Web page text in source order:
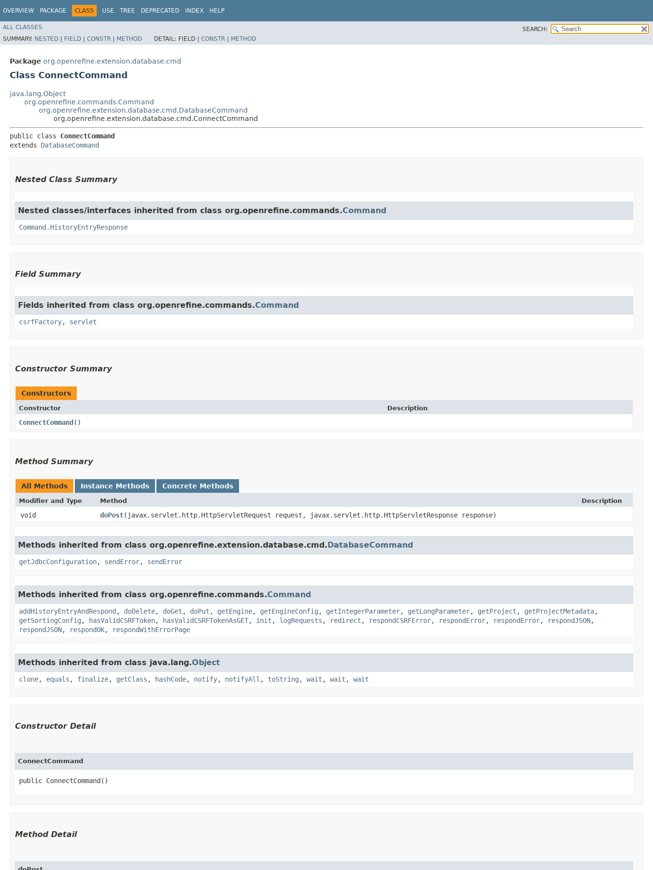
OVERVIEW PACKAGE CLASS USE TREE DEPRECATED INDEX HELP
ALL CLASSES
SEARCH:
SUMMARY: NESTED | FIELD | CONSTR | METHOD DETAIL: FIELD | CONSTR | METHOD
Package org.openrefine.extension.database.cmd
Class ConnectCommand
java.lang.Object
org.openrefine.commands.Command
org.openrefine.extension.database.cmd.DatabaseCommand
org.openrefine.extension.database.cmd.ConnectCommand
public class ConnectCommand
extends DatabaseCommand
Nested Class Summary
Nested classes/interfaces inherited from class org.openrefine.commands.Command
Command.HistoryEntryResponse
Field Summary
Fields inherited from class org.openrefine.commands.Command
csrfFactory, servlet
Constructor Summary
Constructors
Constructor Description
ConnectCommand()
Method Summary
All Methods Instance Methods Concrete Methods
Modifier and Type Method Description
void doPost​(javax.servlet.http.HttpServletRequest request, javax.servlet.http.HttpServletResponse response)
Methods inherited from class org.openrefine.extension.database.cmd.DatabaseCommand
getJdbcConfiguration, sendError, sendError
Methods inherited from class org.openrefine.commands.Command
addHistoryEntryAndRespond , doDelete, doGet , doPut , getEngine, getEngineConfig , getIntegerParameter, getLongParameter, getProject , getProjectMetadata,
getSortingConfig , hasValidCSRFToken, hasValidCSRFTokenAsGET, init , logRequests , redirect , respondCSRFError, respondError, respondError, respondJSON,
respondJSON, respondOK, respondWithErrorPage
Methods inherited from class java.lang.Object
clone, equals , finalize, getClass , hashCode, notify, notifyAll , toString , wait , wait , wait
Constructor Detail
ConnectCommand
public ConnectCommand()
Method Detail